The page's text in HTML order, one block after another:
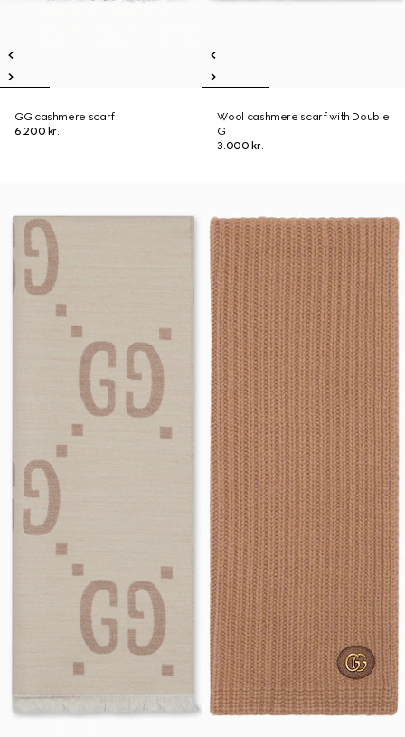
GG cashmere scarf
6.200 kr.
Wool cashmere scarf with Double
G
3.000 kr.